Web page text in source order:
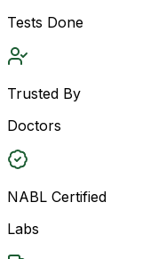
Tests Done
Trusted By
Doctors
NABL Certified
Labs